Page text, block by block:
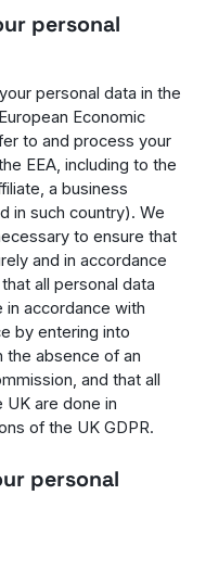
personal
personal data in the
Economic
to and process your
EEA, including to the
a business
in such country). We
to ensure that
and in accordance
all personal data
in accordance with
by entering into
the absence of an
and that all
are done in
of the UK GDPR.
personal